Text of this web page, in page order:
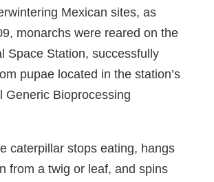
Mexican sites, as
monarchs were reared on the
Space Station, successfully
pupae located in the station’s
Generic Bioprocessing
caterpillar stops eating, hangs
from a twig or leaf, and spins